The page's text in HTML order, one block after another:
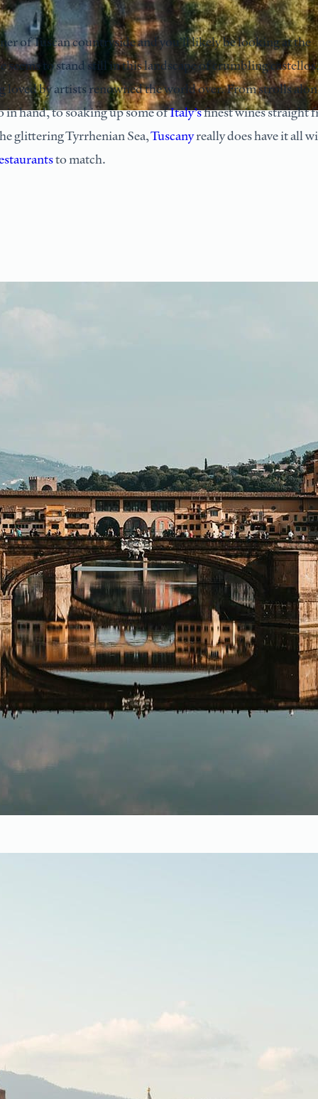
seems to stand still in this landscape of crumbling
by artists renowned the world over. From strolls
hand, to soaking up some ofItaly’sfinest wines straight
glittering Tyrrhenian Sea,Tuscanyreally does have it all
to match.